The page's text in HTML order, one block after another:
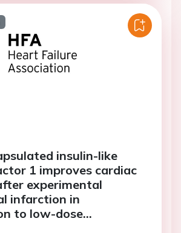
insulin-like
1 improves cardiac
experimental
infarction in
to low-dose